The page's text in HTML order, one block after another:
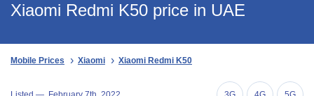
Xiaomi Redmi K50 price in UAE
Mobile Prices Xiaomi Xiaomi Redmi K50